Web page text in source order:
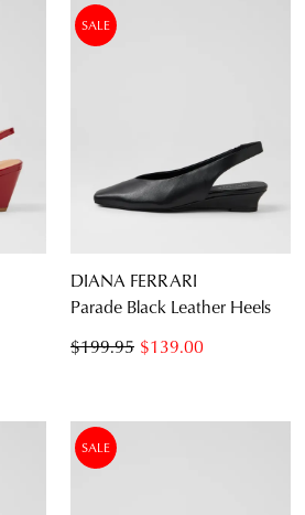
SALE
DIANA FERRARI
Parade Black Leather Heels
$139.00
$199.95
SALE